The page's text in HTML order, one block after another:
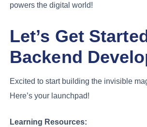
powers the digital world!
Let’s Get
Backend
Excited to start building the invisible
Here’s your launchpad!
Learning Resources: